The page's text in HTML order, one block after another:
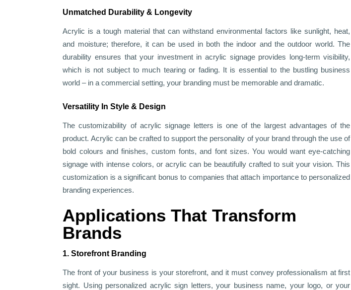
Unmatched Durability & Longevity
Acrylic is a tough material that can withstand environmental factors like sunlight, heat,
and moisture; therefore, it can be used in both the indoor and the outdoor world. The
durability ensures that your investment in acrylic signage provides long-term visibility,
which is not subject to much tearing or fading. It is essential to the bustling business
world – in a commercial setting, your branding must be memorable and dramatic.
Versatility In Style & Design
The customizability of acrylic signage letters is one of the largest advantages of the
product. Acrylic can be crafted to support the personality of your brand through the use of
bold colours and finishes, custom fonts, and font sizes. You would want eye-catching
signage with intense colors, or acrylic can be beautifully crafted to suit your vision. This
customization is a significant bonus to companies that attach importance to personalized
branding experiences.
Applications That Transform
Brands
1. Storefront Branding
The front of your business is your storefront, and it must convey professionalism at first
sight. Using personalized acrylic sign letters, your business name, your logo, or your